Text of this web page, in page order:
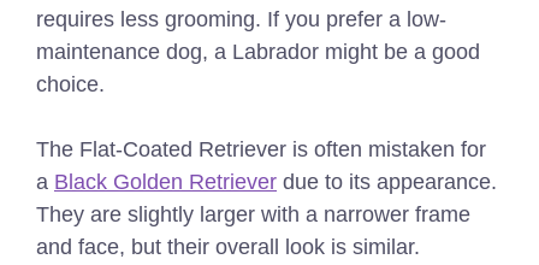
requires less grooming. If you prefer a low-
maintenance dog, a Labrador might be a good
choice.
The Flat-Coated Retriever is often mistaken for
a Black Golden Retriever due to its appearance.
They are slightly larger with a narrower frame
and face, but their overall look is similar.